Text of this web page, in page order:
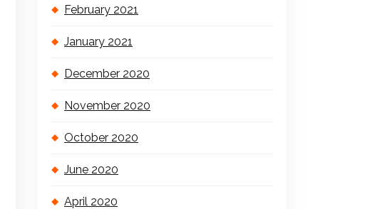
February 2021
January 2021
December 2020
November 2020
October 2020
June 2020
April 2020